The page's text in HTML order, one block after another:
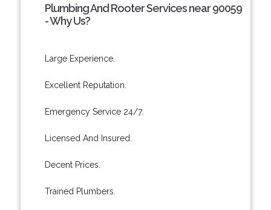
Plumbing And Rooter Services near 90059
- Why Us?
Large Experience.
Excellent Reputation.
Emergency Service 24/7.
Licensed And Insured.
Decent Prices.
Trained Plumbers.